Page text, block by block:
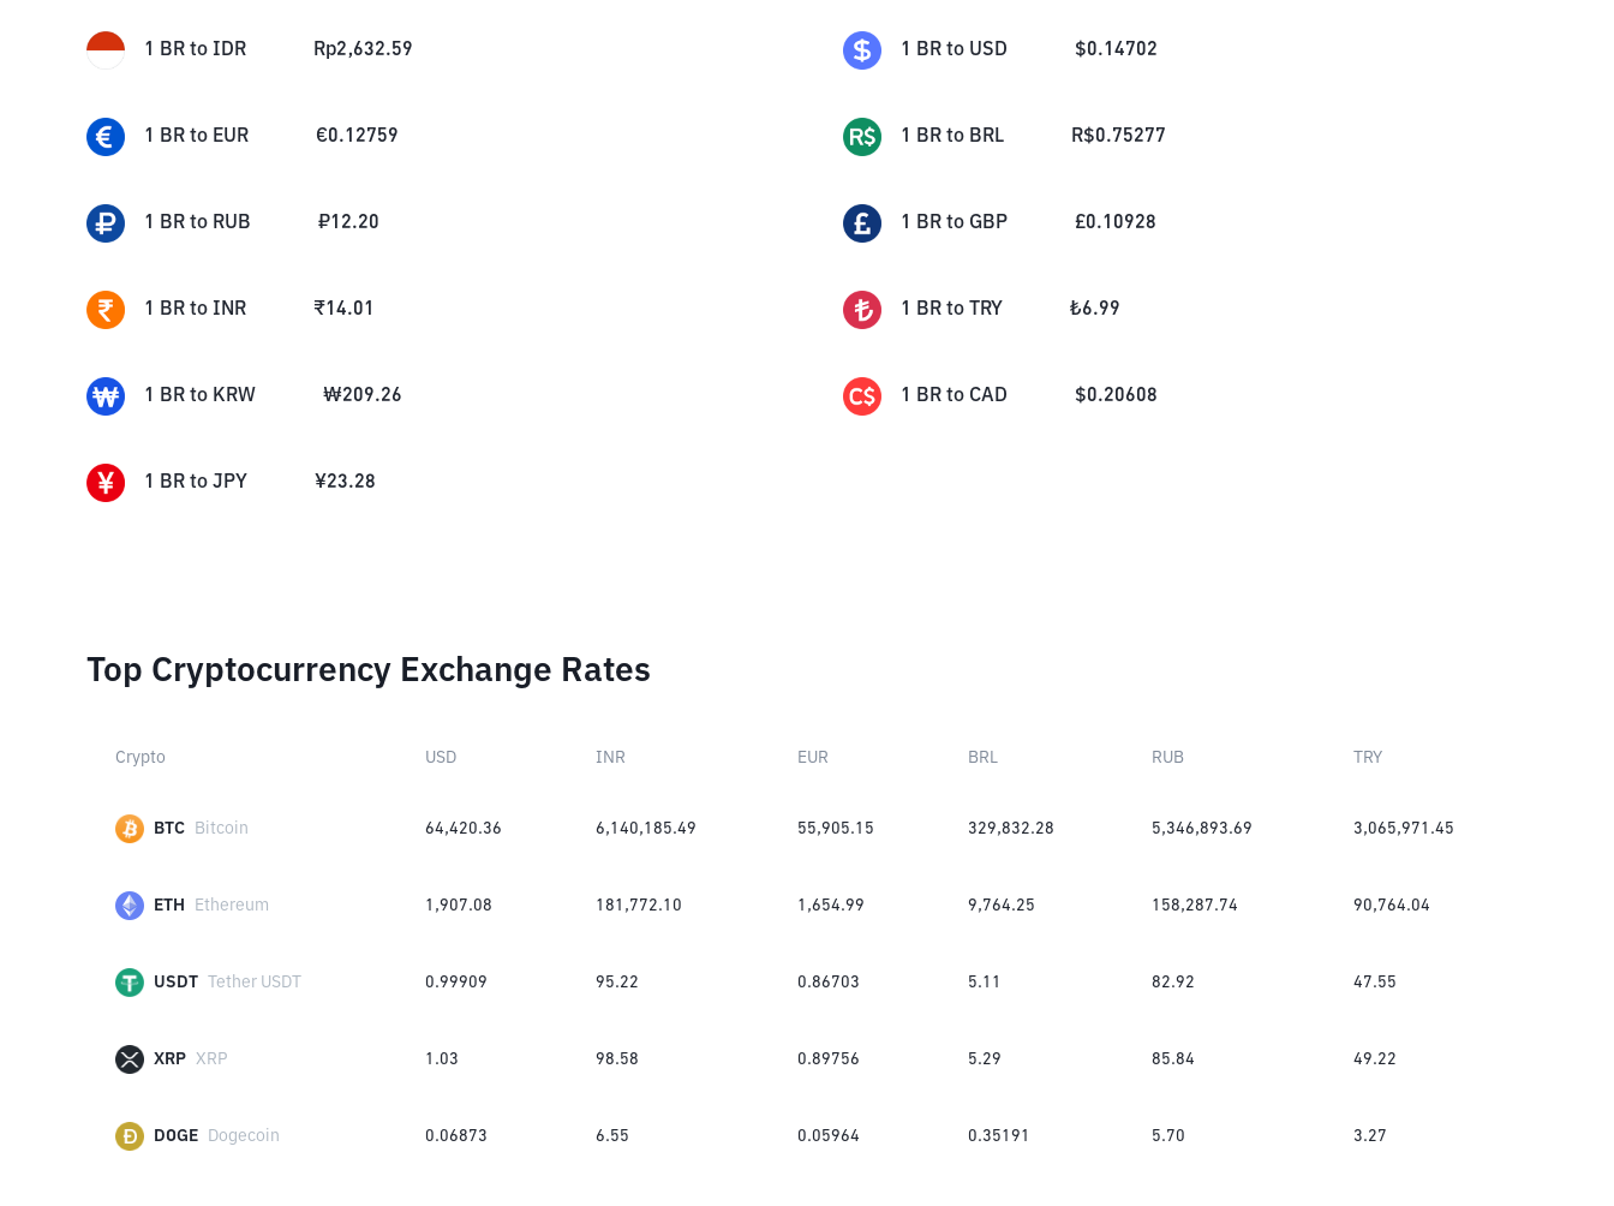
1 BR to IDR Rp2,632.59 1 BR to USD $0.14702
1 BR to EUR €0.12759 1 BR to BRL R$0.75277
1 BR to RUB ₽12.20 1 BR to GBP £0.10928
1 BR to INR ₹14.01 1 BR to TRY ₺6.99
1 BR to KRW ₩209.26 1 BR to CAD $0.20608
1 BR to JPY ¥23.28
Top Cryptocurrency Exchange Rates
Crypto USD INR EUR BRL RUB TRY
BTC Bitcoin 64,420.36 6,140,185.49 55,905.15 329,832.28 5,346,893.69 3,065,971.45
ETH Ethereum 1,907.08 181,772.10 1,654.99 9,764.25 158,287.74 90,764.04
USDT Tether USDT 0.99909 95.22 0.86703 5.11 82.92 47.55
XRP XRP 1.03 98.58 0.89756 5.29 85.84 49.22
DOGE Dogecoin 0.06873 6.55 0.05964 0.35191 5.70 3.27